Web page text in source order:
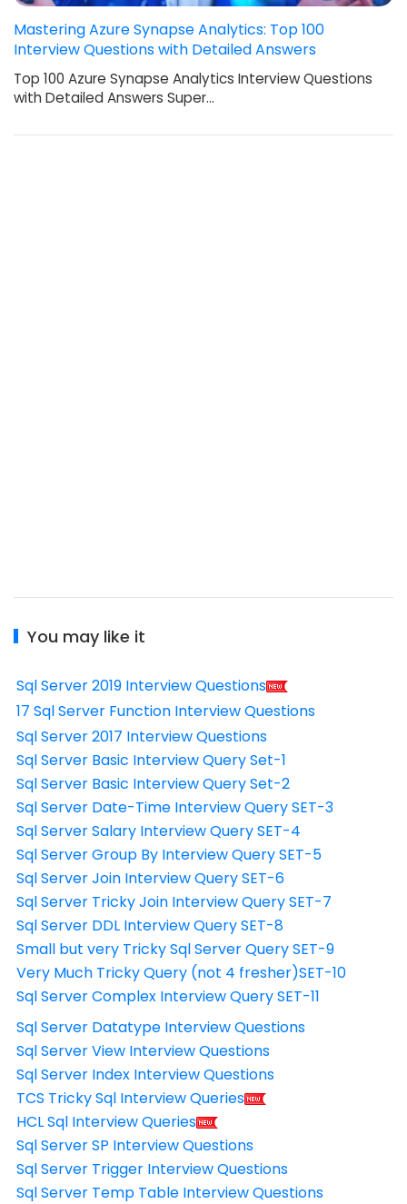
Mastering Azure Synapse Analytics: Top 100
Interview Questions with Detailed Answers
Top 100 Azure Synapse Analytics Interview Questions
with Detailed Answers Super…
You may like it
Sql Server 2019 Interview Questions
17 Sql Server Function Interview Questions
Sql Server 2017 Interview Questions
Sql Server Basic Interview Query Set-1
Sql Server Basic Interview Query Set-2
Sql Server Date-Time Interview Query SET-3
Sql Server Salary Interview Query SET-4
Sql Server Group By Interview Query SET-5
Sql Server Join Interview Query SET-6
Sql Server Tricky Join Interview Query SET-7
Sql Server DDL Interview Query SET-8
Small but very Tricky Sql Server Query SET-9
Very Much Tricky Query (not 4 fresher)SET-10
Sql Server Complex Interview Query SET-11
Sql Server Datatype Interview Questions
Sql Server View Interview Questions
Sql Server Index Interview Questions
TCS Tricky Sql Interview Queries
HCL Sql Interview Queries
Sql Server SP Interview Questions
Sql Server Trigger Interview Questions
Sql Server Temp Table Interview Questions